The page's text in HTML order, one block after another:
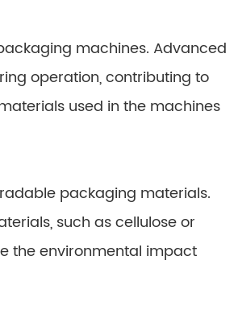
machines. Advanced
operation, contributing to
used in the machines
packaging materials.
such as cellulose or
the environmental impact